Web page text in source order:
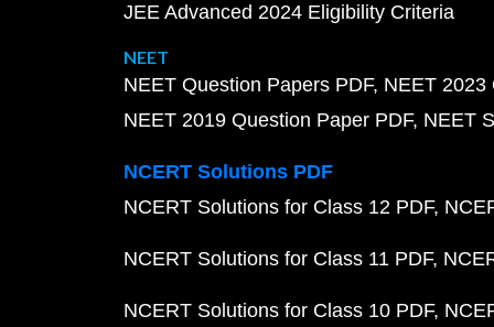
JEE Advanced 2024 Eligibility Criteria
NEET
NEET Question Papers PDF NEET 2023
NEET 2019 Question Paper PDF NEET
NCERT Solutions PDF
NCERT Solutions for Class 12 PDF
NCERT Solutions for Class 11 PDF
NCERT Solutions for Class 10 PDF